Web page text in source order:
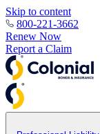
Skip to content
800-221-3662
Renew Now
Report a Claim